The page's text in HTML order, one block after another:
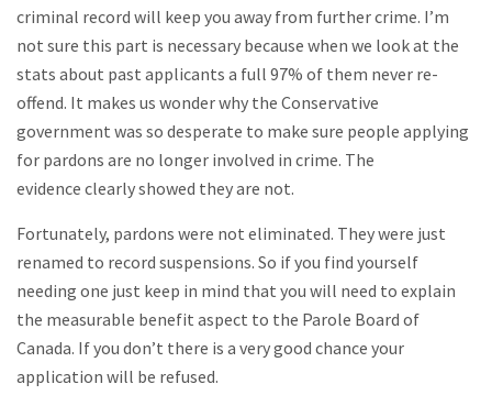
criminal record will keep you away from further crime. I’m
not sure this part is necessary because when we look at the
stats about past applicants a full 97% of them never re-
offend. It makes us wonder why the Conservative
government was so desperate to make sure people applying
for pardons are no longer involved in crime. The
evidence clearly showed they are not.
Fortunately, pardons were not eliminated. They were just
renamed to record suspensions. So if you find yourself
needing one just keep in mind that you will need to explain
the measurable benefit aspect to the Parole Board of
Canada. If you don’t there is a very good chance your
application will be refused.